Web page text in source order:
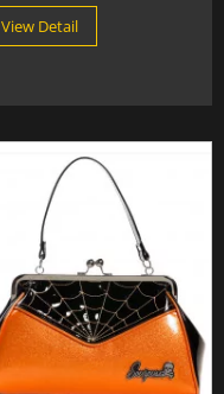
View Detail